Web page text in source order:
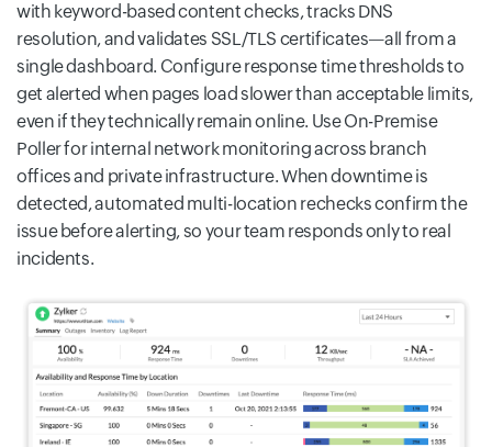
with keyword-based content checks, tracks DNS
resolution, and validates SSL/TLS certificates—all from a
single dashboard. Configure response time thresholds to
get alerted when pages load slower than acceptable limits,
even if they technically remain online. Use On-Premise
Poller for internal network monitoring across branch
offices and private infrastructure. When downtime is
detected, automated multi-location rechecks confirm the
issue before alerting, so your team responds only to real
incidents.